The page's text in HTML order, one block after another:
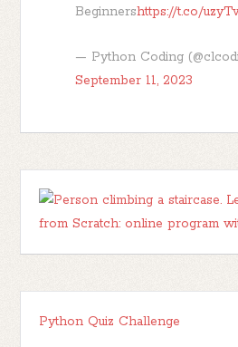
Beginnershttps://t.co/
— Python Coding
September 11, 2023
Python Quiz Challenge